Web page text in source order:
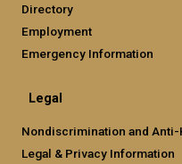
Directory
Employment
Emergency Information
Legal
Nondiscrimination and
Legal & Privacy Information